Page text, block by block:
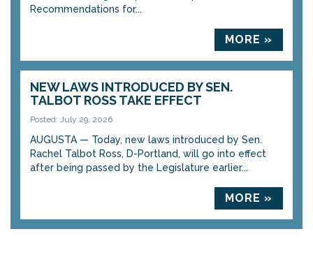
Recommendations for...
MORE »
NEW LAWS INTRODUCED BY SEN.
TALBOT ROSS TAKE EFFECT
Posted: July 29, 2026
AUGUSTA — Today, new laws introduced by Sen.
Rachel Talbot Ross, D-Portland, will go into effect
after being passed by the Legislature earlier...
MORE »